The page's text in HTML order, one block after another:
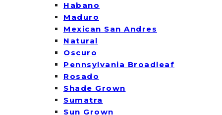
Habano
Maduro
Mexican San Andres
Natural
Oscuro
Pennsylvania Broadleaf
Rosado
Shade Grown
Sumatra
Sun Grown